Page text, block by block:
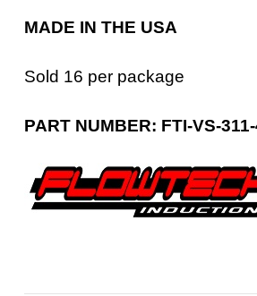
MADE IN THE USA
Sold 16 per package
PART NUMBER: FTI-VS-